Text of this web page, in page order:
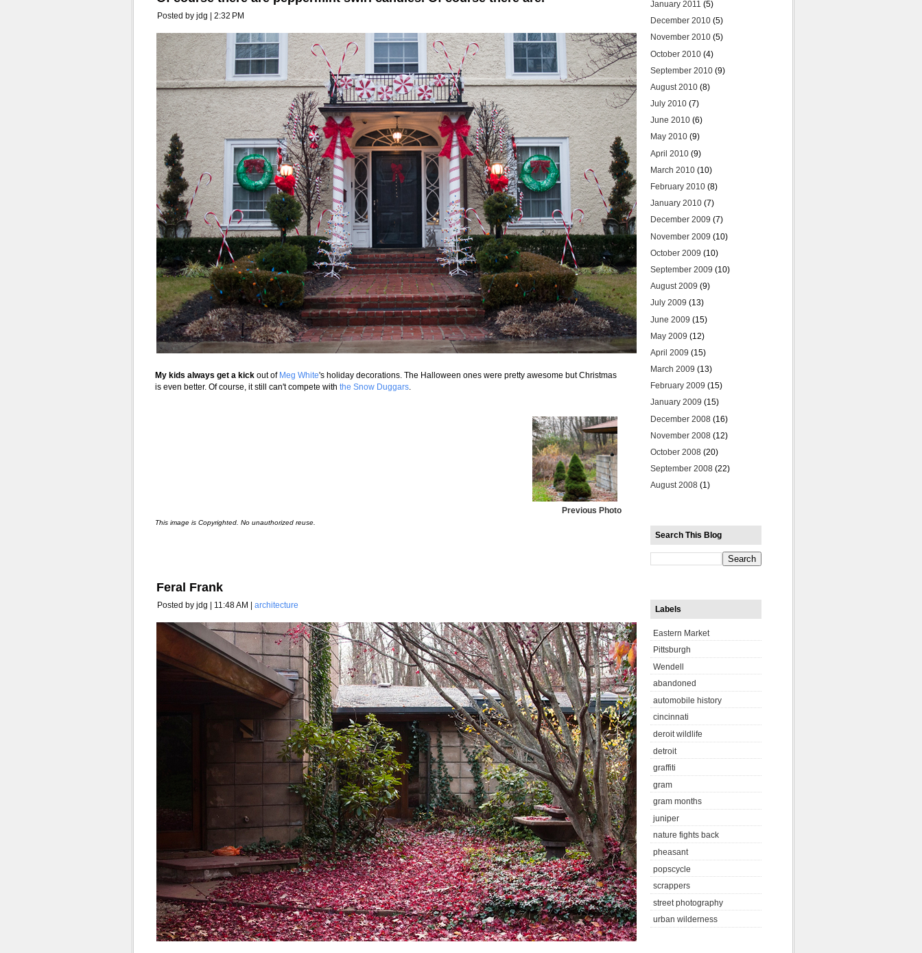
Posted by jdg | 2:32 PM
My kids always get a kick out of Meg White's holiday decorations. The Halloween ones were pretty awesome but Christmas
is even better. Of course, it still can't compete with the Snow Duggars.
Previous Photo
This image is Copyrighted. No unauthorized reuse.
Feral Frank
Posted by jdg | 11:48 AM | architecture
January 2011 (5)
December 2010 (5)
November 2010 (5)
October 2010 (4)
September 2010 (9)
August 2010 (8)
July 2010 (7)
June 2010 (6)
May 2010 (9)
April 2010 (9)
March 2010 (10)
February 2010 (8)
January 2010 (7)
December 2009 (7)
November 2009 (10)
October 2009 (10)
September 2009 (10)
August 2009 (9)
July 2009 (13)
June 2009 (15)
May 2009 (12)
April 2009 (15)
March 2009 (13)
February 2009 (15)
January 2009 (15)
December 2008 (16)
November 2008 (12)
October 2008 (20)
September 2008 (22)
August 2008 (1)
Search This Blog
Labels
Eastern Market
Pittsburgh
Wendell
abandoned
automobile history
cincinnati
deroit wildlife
detroit
graffiti
gram
gram months
juniper
nature fights back
pheasant
popscycle
scrappers
street photography
urban wilderness